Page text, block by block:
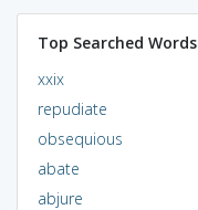
Top Searched Words
xxix
repudiate
obsequious
abate
abjure